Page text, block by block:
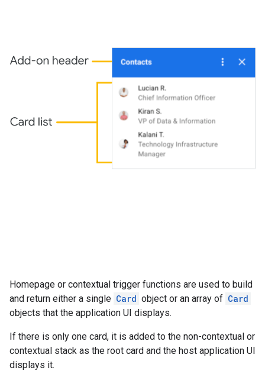
Homepage or contextual trigger functions are used to build
and return either a single Card object or an array of Card
objects that the application UI displays.
If there is only one card, it is added to the non-contextual or
contextual stack as the root card and the host application UI
displays it.